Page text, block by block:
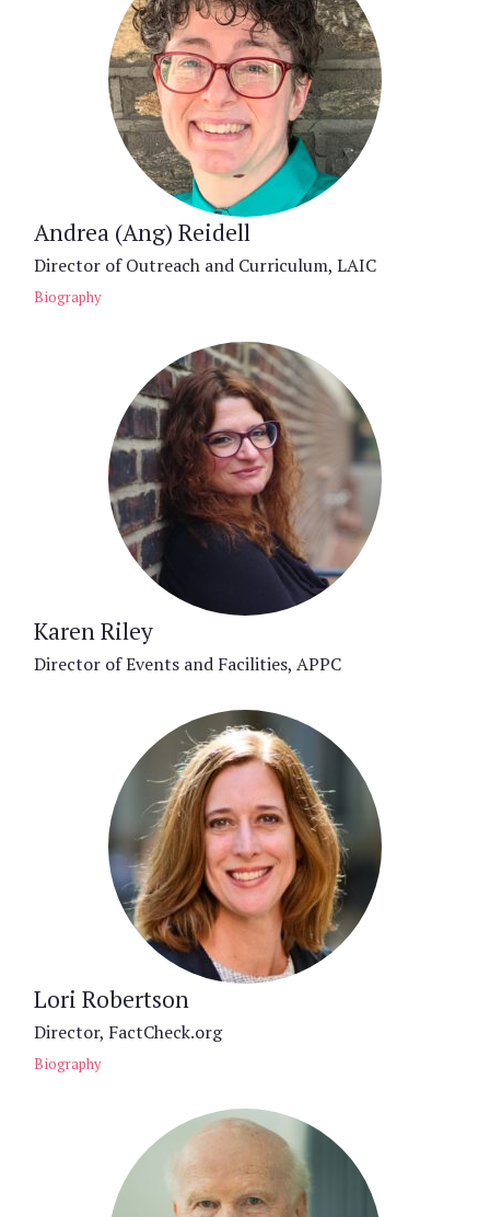
Andrea (Ang) Reidell
Director of Outreach and Curriculum, LAIC
Biography
Karen Riley
Director of Events and Facilities, APPC
Lori Robertson
Director, FactCheck.org
Biography